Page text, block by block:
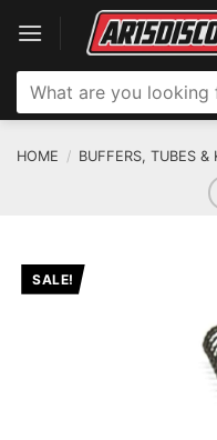
content
Search
for:
HOME / BUFFERS, TUBES &
SALE!